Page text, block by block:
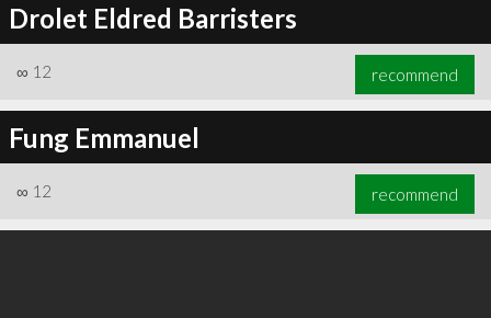
Drolet Eldred Barristers
∞ 12 recommend
Fung Emmanuel
∞ 12 recommend